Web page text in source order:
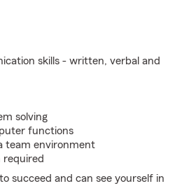
skills - written, verbal and
solving
functions
team environment
required
succeed and can see yourself in